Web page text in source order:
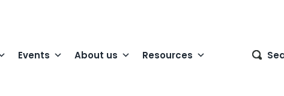
Events About us Resources